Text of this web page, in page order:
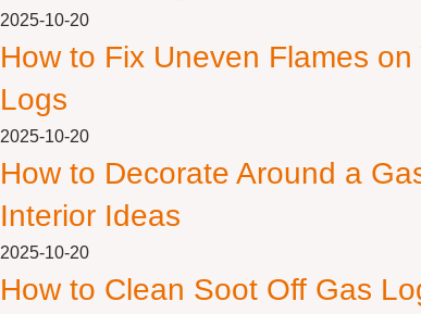
2025-10-20
How to Fix Uneven Flames
Logs
2025-10-20
How to Decorate Around a
Interior Ideas
2025-10-20
How to Clean Soot Off Gas